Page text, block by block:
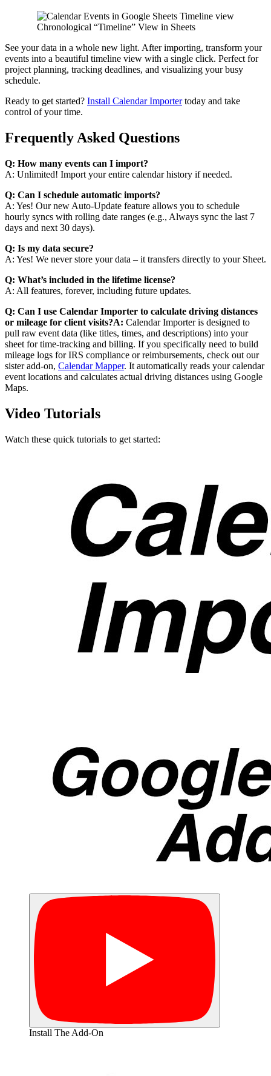
Chronological “Timeline” View in Sheets
See your data in a whole new light. After importing, transform your
events into a beautiful timeline view with a single click. Perfect for
project planning, tracking deadlines, and visualizing your busy
schedule.
Ready to get started? Install Calendar Importertoday and take
control of your time.
Frequently Asked Questions
Q: How many events can I import?
A: Unlimited! Import your entire calendar history if needed.
Q: Can I schedule automatic imports?
A: Yes! Our new Auto-Update feature allows you to schedule
hourly syncs with rolling date ranges (e.g., Always sync the last 7
days and next 30 days).
Q: Is my data secure?
A: Yes! We never store your data – it transfers directly to your Sheet.
Q: What’s included in the lifetime license?
A: All features, forever, including future updates.
Q: Can I use Calendar Importer to calculate driving distances
or mileage for client visits?A: Calendar Importer is designed to
pull raw event data (like titles, times, and descriptions) into your
sheet for time-tracking and billing. If you specifically need to build
mileage logs for IRS compliance or reimbursements, check out our
sister add-on, Calendar Mapper. It automatically reads your calendar
event locations and calculates actual driving distances using Google
Maps.
Video Tutorials
Watch these quick tutorials to get started:
Install The Add-On